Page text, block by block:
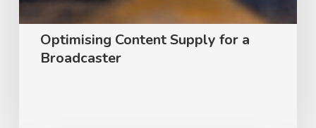
Optimising Content Supply for a
Broadcaster